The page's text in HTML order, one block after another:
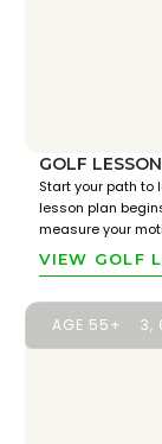
GOLF
Start your path to
lesson plan
measure your
VIEW GOLF
AGE 55+ 3,